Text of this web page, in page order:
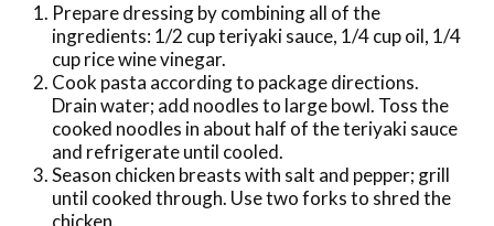
Prepare dressing by combining all of the
ingredients: 1/2 cup teriyaki sauce, 1/4 cup oil, 1/4
cup rice wine vinegar.
Cook pasta according to package directions.
Drain water; add noodles to large bowl. Toss the
cooked noodles in about half of the teriyaki sauce
and refrigerate until cooled.
Season chicken breasts with salt and pepper; grill
until cooked through. Use two forks to shred the
chicken.